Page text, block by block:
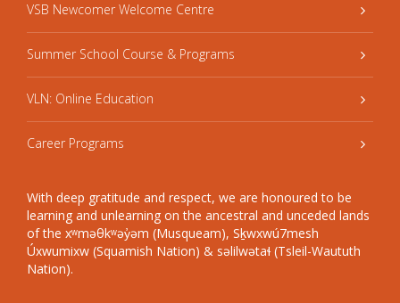
VSB Newcomer Welcome Centre
Summer School Course & Programs
VLN: Online Education
Career Programs
With deep gratitude and respect, we are honoured to be
learning and unlearning on the ancestral and unceded lands
of the xʷməθkʷəy̓əm (Musqueam), Sḵwxwú7mesh
Úxwumixw (Squamish Nation) & səlilwətaɬ (Tsleil-Waututh
Nation).